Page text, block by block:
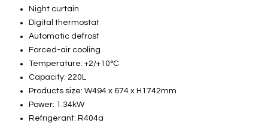
Night curtain
Digital thermostat
Automatic defrost
Forced-air cooling
Temperature: +2/+10°C
Capacity: 220L
Products size: W494 x 674 x H1742mm
Power: 1.34kW
Refrigerant: R404a